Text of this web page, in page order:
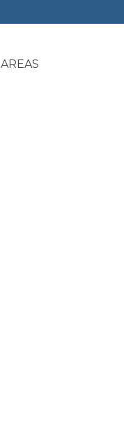
AREAS